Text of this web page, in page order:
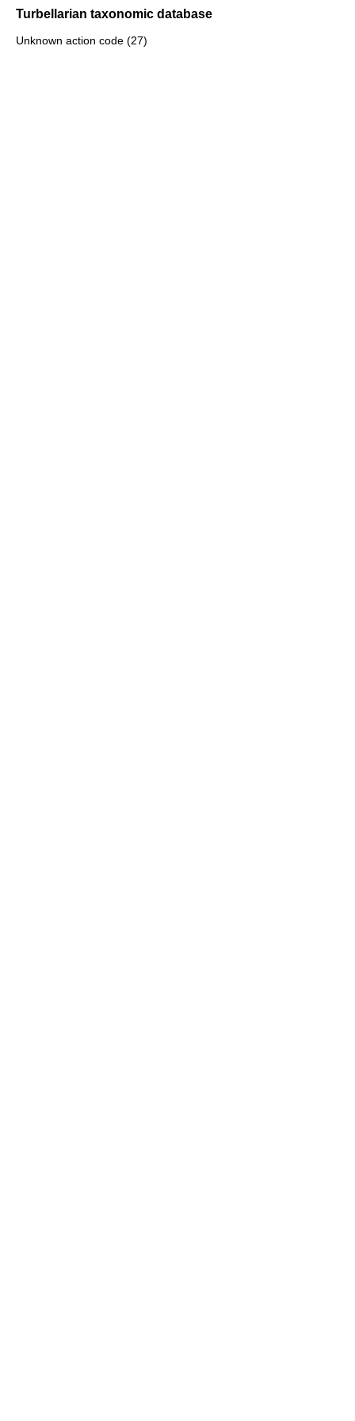
Turbellarian taxonomic database
Unknown action code (27)